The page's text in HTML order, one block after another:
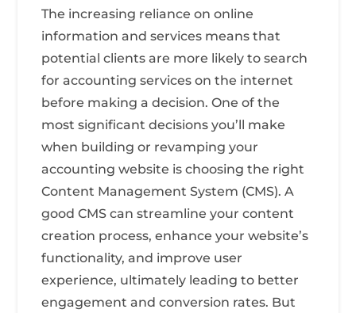
The increasing reliance on online
information and services means that
potential clients are more likely to search
for accounting services on the internet
before making a decision. One of the
most significant decisions you’ll make
when building or revamping your
accounting website is choosing the right
Content Management System (CMS). A
good CMS can streamline your content
creation process, enhance your website’s
functionality, and improve user
experience, ultimately leading to better
engagement and conversion rates. But